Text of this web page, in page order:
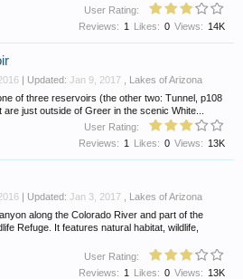
User Rating:
Views: 14K
Likes: 0
Reviews: 1
| Updated: Jan 9, 2017
Lakes of Arizona
of three reservoirs (the other two: Tunnel, p108
just outside of Greer in the scenic White...
User Rating:
Views: 13K
Likes: 0
Reviews: 1
| Updated: Jan 3, 2017
Lakes of Arizona
along the Colorado River and part of the
Refuge. It features natural habitat, wildlife,
User Rating:
Views: 13K
Likes: 0
Reviews: 1